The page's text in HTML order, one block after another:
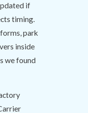
if
timing.
park
inside
we found